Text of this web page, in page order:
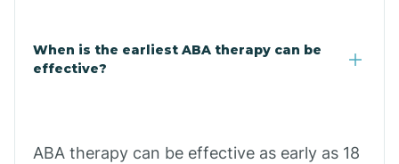
Claypool
Clifton
When is the earliest ABA therapy can be
effective?
ABA therapy can be effective as early as 18